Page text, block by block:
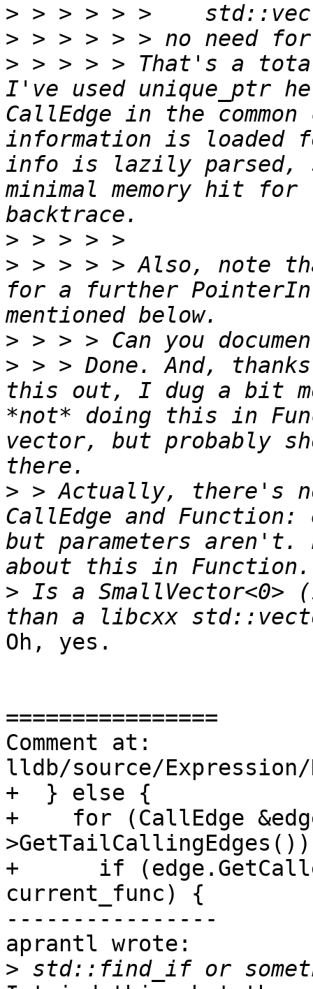
>
>
> > > > > That's a
I've used unique_ptr
CallEdge in the
information is
info is lazily parsed,
minimal memory hit
>
> > > > > Also, note
for a further
>
> > > Done. And,
this out, I dug a bit
*not* doing this in
vector, but probably
> > Actually, there's
CallEdge and
but parameters
> Is a SmallVector<0>
Oh, yes.
================
Comment at:
lldb/source/Expression/
+  } else {
+    for (CallEdge
+      if
current_func) {
----------------
aprantl wrote:
>